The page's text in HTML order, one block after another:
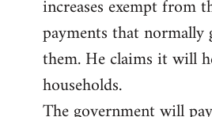
increases exempt from
payments that
them. He claims it will
households.